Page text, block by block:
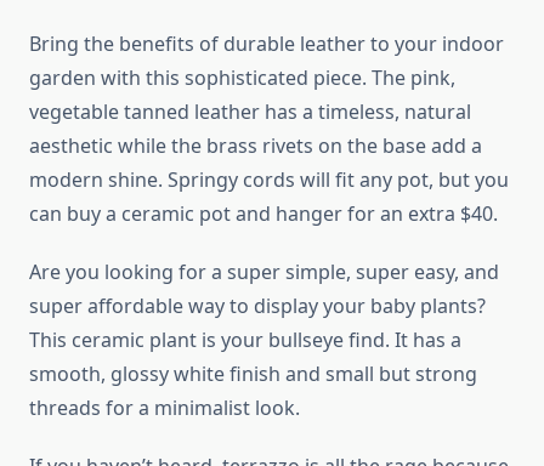
Bring the benefits of durable leather to your indoor
garden with this sophisticated piece. The pink,
vegetable tanned leather has a timeless, natural
aesthetic while the brass rivets on the base add a
modern shine. Springy cords will fit any pot, but you
can buy a ceramic pot and hanger for an extra $40.
Are you looking for a super simple, super easy, and
super affordable way to display your baby plants?
This ceramic plant is your bullseye find. It has a
smooth, glossy white finish and small but strong
threads for a minimalist look.